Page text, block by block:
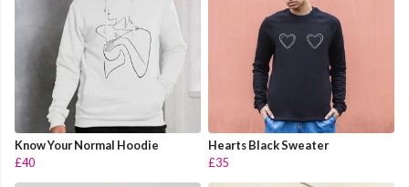
Know Your Normal Hoodie
£40
Hearts Black Sweater
£35